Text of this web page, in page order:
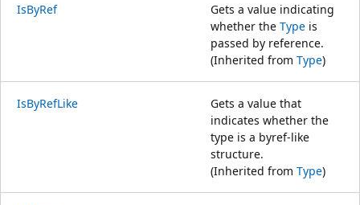
IsByRef
Gets a value indicating
whether the Type is
passed by reference.
(Inherited from Type)
IsByRefLike
Gets a value that
indicates whether the
type is a byref-like
structure.
(Inherited from Type)